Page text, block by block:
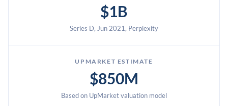
$1B
Series D, Jun 2021, Perplexity
UPMARKET ESTIMATE
$850M
Based on UpMarket valuation model